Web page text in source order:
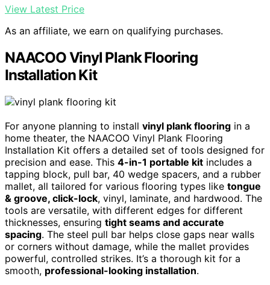
View Latest Price
As an affiliate, we earn on qualifying purchases.
NAACOO Vinyl Plank Flooring
Installation Kit
For anyone planning to install vinyl plank flooring in a
home theater, the NAACOO Vinyl Plank Flooring
Installation Kit offers a detailed set of tools designed for
precision and ease. This 4-in-1 portable kit includes a
tapping block, pull bar, 40 wedge spacers, and a rubber
mallet, all tailored for various flooring types like tongue
& groove, click-lock, vinyl, laminate, and hardwood. The
tools are versatile, with different edges for different
thicknesses, ensuring tight seams and accurate
spacing. The steel pull bar helps close gaps near walls
or corners without damage, while the mallet provides
powerful, controlled strikes. It’s a thorough kit for a
smooth, professional-looking installation.